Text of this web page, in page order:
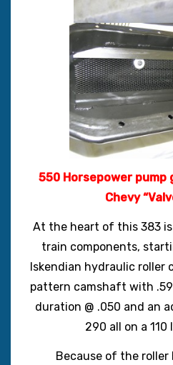
550 Horsepower pump
Chevy
At the heart of this 383
train components,
Iskendian hydraulic roller
pattern camshaft with
duration @ .050 and an
290 all on a 110
Because of the